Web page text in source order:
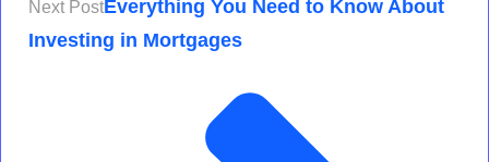
Next PostEverything You Need to Know About
Investing in Mortgages